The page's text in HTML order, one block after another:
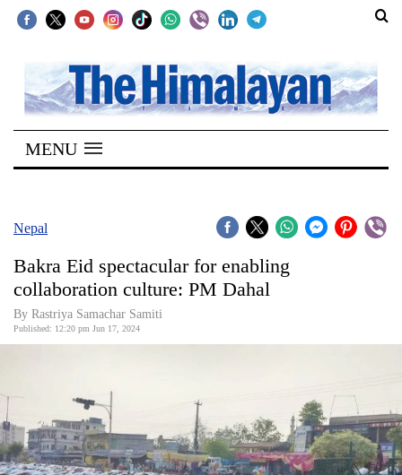
SECTIONS
Home
Kathmandu
Covid
World
World
Cup
MENU
Nepal
Bakra Eid spectacular for enabling
collaboration culture: PM Dahal
By Rastriya Samachar Samiti
Published: 12:20 pm Jun 17, 2024